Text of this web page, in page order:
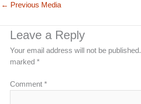
← Previous Media
Leave a Reply
Your email address will not be published.
marked *
Comment *